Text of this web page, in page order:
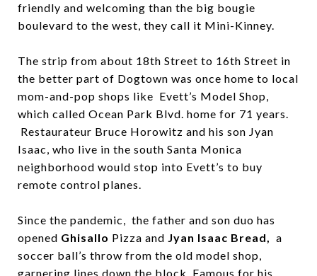
friendly and welcoming than the big bougie
boulevard to the west, they call it Mini-Kinney.
The strip from about 18th Street to 16th Street in
the better part of Dogtown was once home to local
mom-and-pop shops like Evett’s Model Shop,
which called Ocean Park Blvd. home for 71 years.
Restaurateur Bruce Horowitz and his son Jyan
Isaac, who live in the south Santa Monica
neighborhood would stop into Evett’s to buy
remote control planes.
Since the pandemic, the father and son duo has
opened Ghisallo Pizza and Jyan Isaac Bread, a
soccer ball’s throw from the old model shop,
garnering lines down the block. Famous for his